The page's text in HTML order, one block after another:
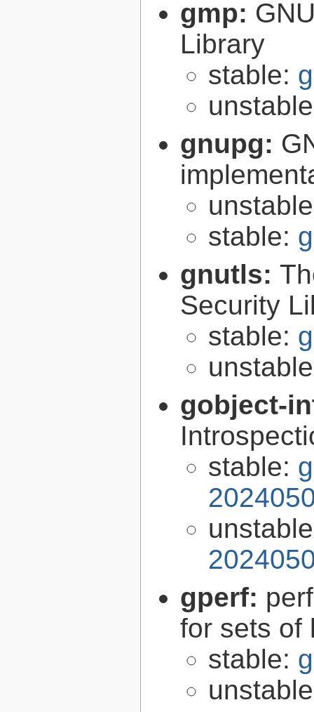
gmp:
Library
stable:
gnupg:
stable:
gnutls:
Security
stable:
gobject-
stable:
gperf:
for sets of
stable: